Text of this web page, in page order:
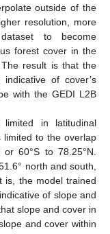
outside of the
resolution, more
to become
forest cover in the
result is that the
of cover’s
with the GEDI L2B
in latitudinal
limited to the overlap
60°S to 78.25°N.
north and south,
is, the model trained
of slope and
slope and cover in
and cover within